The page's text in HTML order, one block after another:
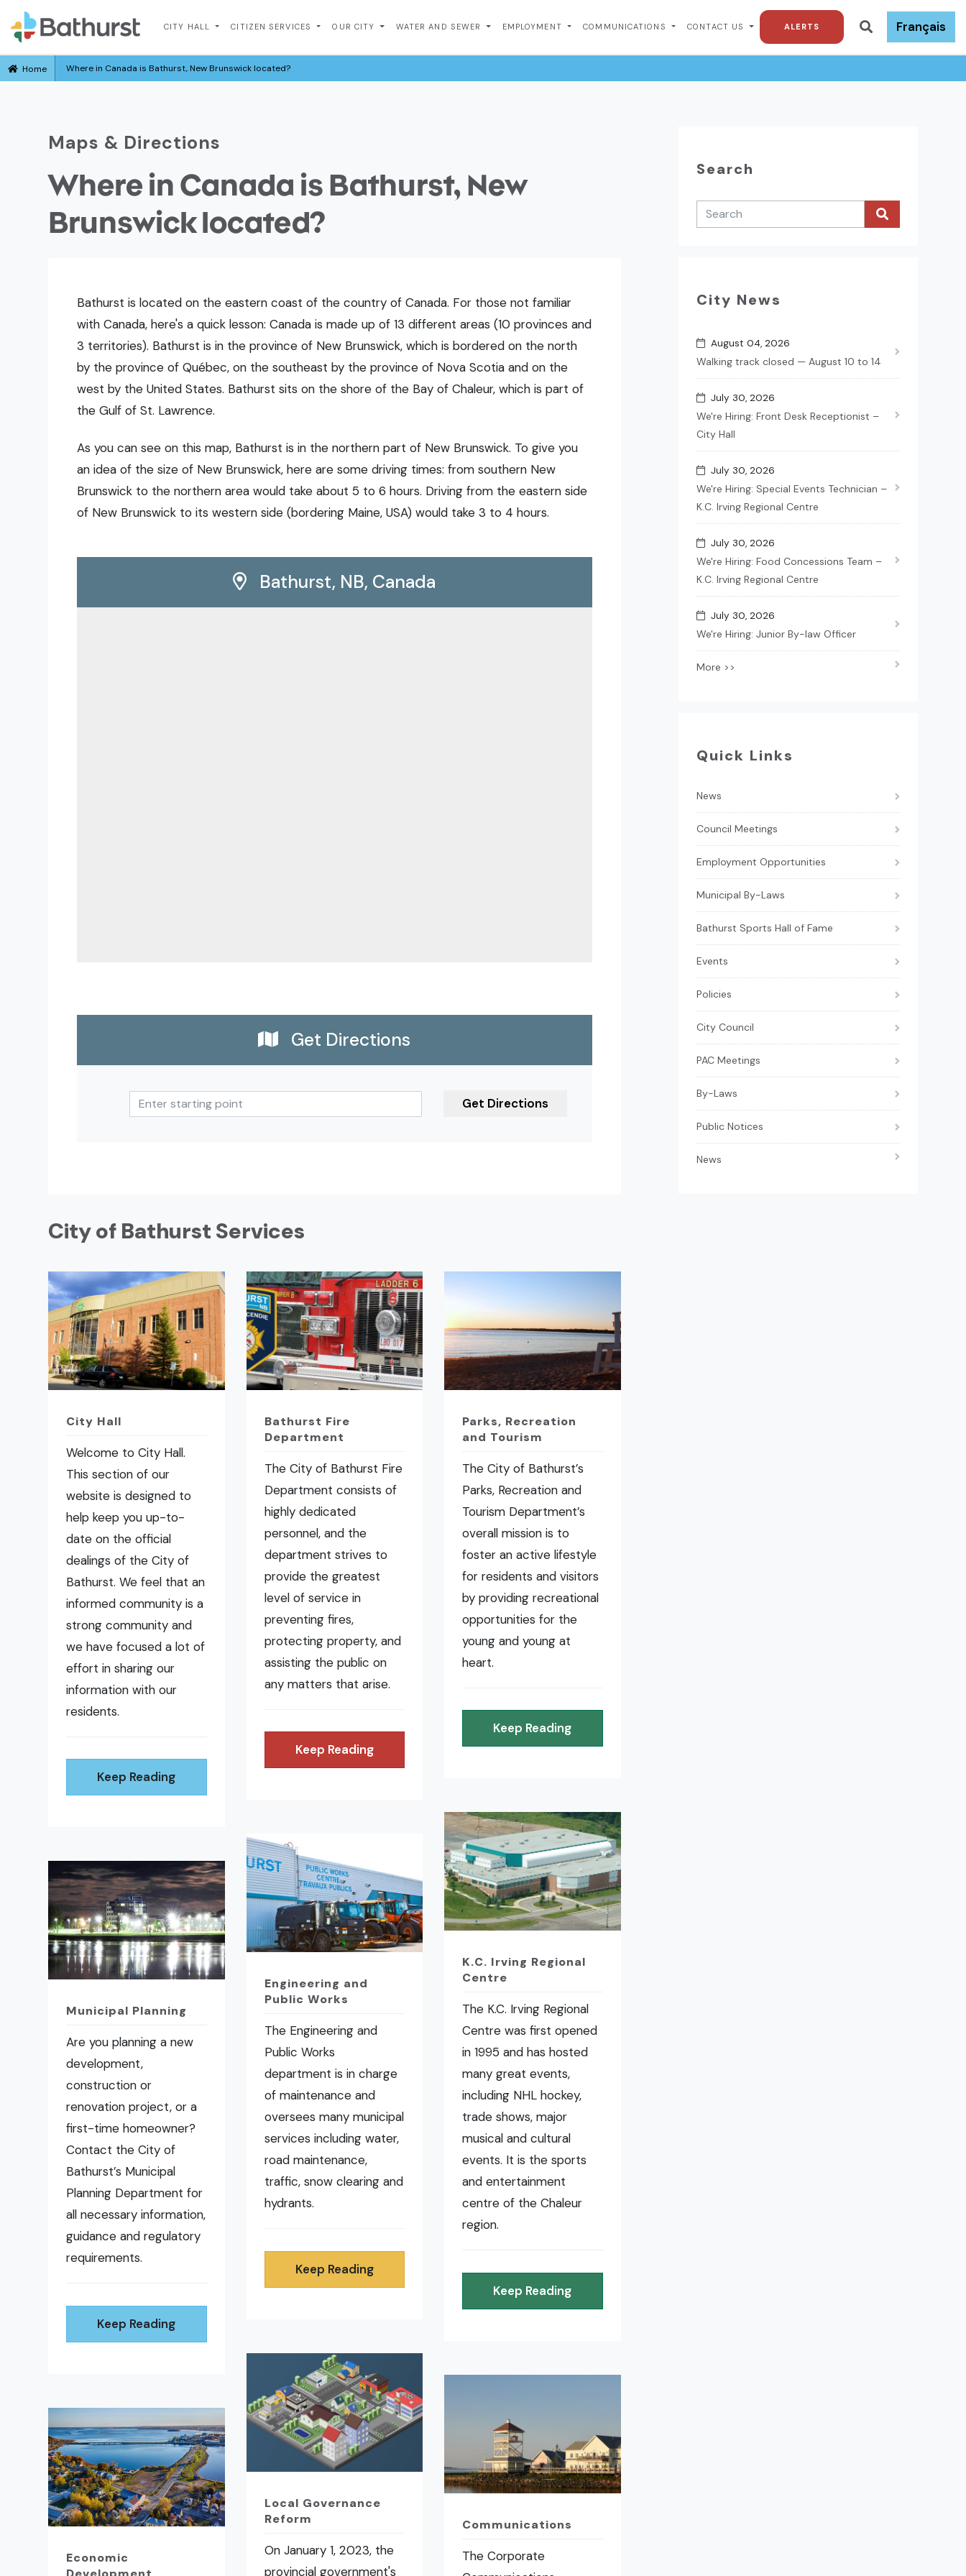
CITY HALL CITIZEN SERVICES OUR CITY WATER AND SEWER EMPLOYMENT COMMUNICATIONS CONTACT US ALERTS Français
Home Where in Canada is Bathurst, New Brunswick located?
Maps & Directions
Where in Canada is Bathurst, New
Brunswick located?
Bathurst is located on the eastern coast of the country of Canada. For those not familiar
with Canada, here's a quick lesson: Canada is made up of 13 different areas (10 provinces and
3 territories). Bathurst is in the province of New Brunswick, which is bordered on the north
by the province of Québec, on the southeast by the province of Nova Scotia and on the
west by the United States. Bathurst sits on the shore of the Bay of Chaleur, which is part of
the Gulf of St. Lawrence.
As you can see on this map, Bathurst is in the northern part of New Brunswick. To give you
an idea of the size of New Brunswick, here are some driving times: from southern New
Brunswick to the northern area would take about 5 to 6 hours. Driving from the eastern side
of New Brunswick to its western side (bordering Maine, USA) would take 3 to 4 hours.
Bathurst, NB, Canada
Get Directions
City of Bathurst Services
City Hall
Welcome to City Hall.
This section of our
website is designed to
help keep you up-to-
date on the official
dealings of the City of
Bathurst. We feel that an
informed community is a
strong community and
we have focused a lot of
effort in sharing our
information with our
residents.
Keep Reading
Municipal Planning
Are you planning a new
development,
construction or
renovation project, or a
first-time homeowner?
Contact the City of
Bathurst’s Municipal
Planning Department for
all necessary information,
guidance and regulatory
requirements.
Keep Reading
Economic
Bathurst Fire
Department
The City of Bathurst Fire
Department consists of
highly dedicated
personnel, and the
department strives to
provide the greatest
level of service in
preventing fires,
protecting property, and
assisting the public on
any matters that arise.
Keep Reading
Engineering and
Public Works
The Engineering and
Public Works
department is in charge
of maintenance and
oversees many municipal
services including water,
road maintenance,
traffic, snow clearing and
hydrants.
Keep Reading
Local Governance
Reform
On January 1, 2023, the
provincial government's
Parks, Recreation
and Tourism
The City of Bathurst’s
Parks, Recreation and
Tourism Department’s
overall mission is to
foster an active lifestyle
for residents and visitors
by providing recreational
opportunities for the
young and young at
heart.
Keep Reading
K.C. Irving Regional
Centre
The K.C. Irving Regional
Centre was first opened
in 1995 and has hosted
many great events,
including NHL hockey,
trade shows, major
musical and cultural
events. It is the sports
and entertainment
centre of the Chaleur
region.
Keep Reading
Communications
The Corporate
Search
City News
August 04, 2026
Walking track closed — August 10 to 14
July 30, 2026
We're Hiring: Front Desk Receptionist –
City Hall
July 30, 2026
We're Hiring: Special Events Technician –
K.C. Irving Regional Centre
July 30, 2026
We're Hiring: Food Concessions Team –
K.C. Irving Regional Centre
July 30, 2026
We're Hiring: Junior By-law Officer
More >>
Quick Links
News
Council Meetings
Employment Opportunities
Municipal By-Laws
Bathurst Sports Hall of Fame
Events
Policies
City Council
PAC Meetings
By-Laws
Public Notices
News